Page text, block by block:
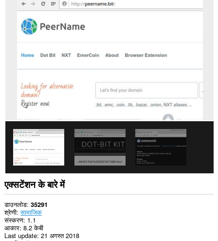
सकता
एक्सटेंशन के बारे में
डाउनलोड 35291
श्रेणी सामाजिक
संस्करण 1.1
आकार 8.2 केबी
Last update 21 अगस्त 2018